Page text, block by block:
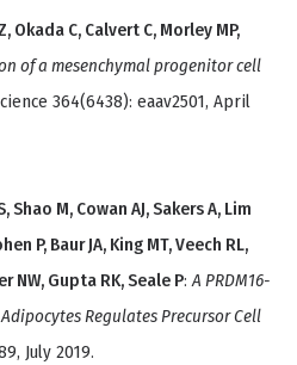
Okada C, Calvert C, Morley MP,
of a mesenchymal progenitor cell
364(6438): eaav2501, April
Shao M, Cowan AJ, Sakers A, Lim
P, Baur JA, King MT, Veech RL,
NW, Gupta RK, Seale P:A PRDM16-
Regulates Precursor Cell
July 2019.